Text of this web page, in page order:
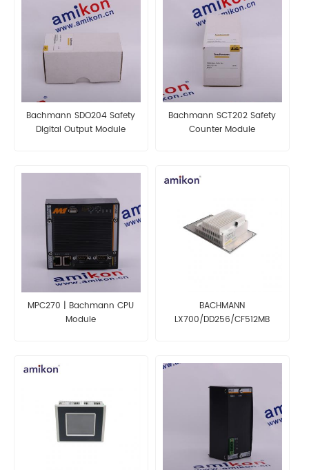
Bachmann SDO204 Safety
Digital Output Module
Bachmann SCT202 Safety
Counter Module
MPC270 | Bachmann CPU
Module
BACHMANN
LX700/DD256/CF512MB